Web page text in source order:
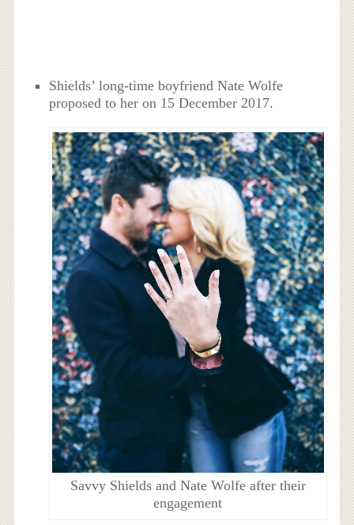
Shields’ long-time boyfriend Nate Wolfe
proposed to her on 15 December 2017.
Savvy Shields and Nate Wolfe after their
engagement